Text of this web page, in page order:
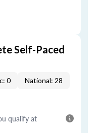
Self-Paced
0 National: 28
qualify at